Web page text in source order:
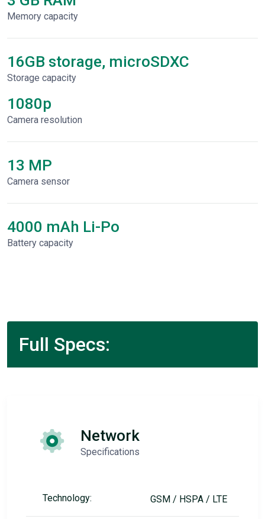
Memory capacity
16GB storage, microSDXC
Storage capacity
1080p
Сamera resolution
13 MP
Camera sensor
4000 mAh Li-Po
Battery capacity
Full Specs:
Network
Specifications
Technology: GSM / HSPA / LTE